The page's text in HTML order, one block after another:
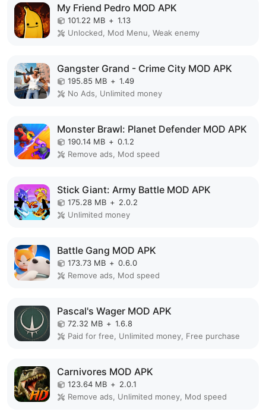
My Friend Pedro MOD APK
101.22 MB + 1.13
Unlocked, Mod Menu, Weak enemy
Gangster Grand - Crime City MOD APK
195.85 MB + 1.49
No Ads, Unlimited money
Monster Brawl: Planet Defender MOD APK
190.14 MB + 0.1.2
Remove ads, Mod speed
Stick Giant: Army Battle MOD APK
175.28 MB + 2.0.2
Unlimited money
Battle Gang MOD APK
173.73 MB + 0.6.0
Remove ads, Mod speed
Pascal's Wager MOD APK
72.32 MB + 1.6.8
Paid for free, Unlimited money, Free purchase
Carnivores MOD APK
123.64 MB + 2.0.1
Remove ads, Unlimited money, Mod speed